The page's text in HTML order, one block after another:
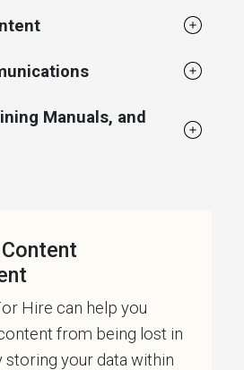
Manuals, and
Hire can help you
from being lost in
storing your data within